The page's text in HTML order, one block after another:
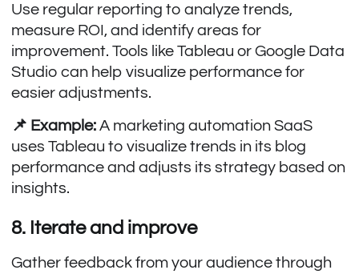
Use regular reporting to analyze trends,
measure ROI, and identify areas for
improvement. Tools like Tableau or Google Data
Studio can help visualize performance for
easier adjustments.
📌 Example:A marketing automation SaaS
uses Tableau to visualize trends in its blog
performance and adjusts its strategy based on
insights.
8. Iterate and improve
Gather feedback from your audience through